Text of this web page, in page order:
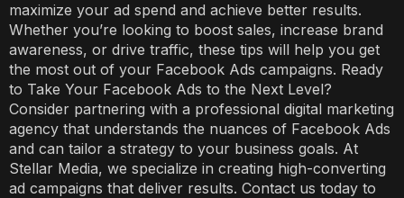
maximize your ad spend and achieve better results.
Whether you’re looking to boost sales, increase brand
awareness, or drive traffic, these tips will help you get
the most out of your Facebook Ads campaigns. Ready
to Take Your Facebook Ads to the Next Level?
Consider partnering with a professional digital marketing
agency that understands the nuances of Facebook Ads
and can tailor a strategy to your business goals. At
Stellar Media, we specialize in creating high-converting
ad campaigns that deliver results. Contact us today to